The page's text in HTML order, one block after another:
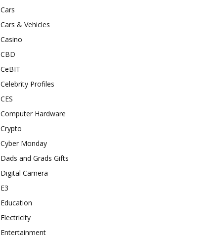
Cars
Cars & Vehicles
Casino
CBD
CeBIT
Celebrity Profiles
CES
Computer Hardware
Crypto
Cyber Monday
Dads and Grads Gifts
Digital Camera
E3
Education
Electricity
Entertainment